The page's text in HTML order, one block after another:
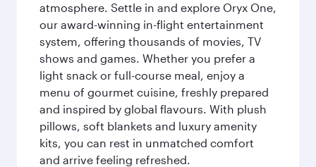
atmosphere. Settle in and explore Oryx One,
our award-winning in-flight entertainment
system, offering thousands of movies, TV
shows and games. Whether you prefer a
light snack or full-course meal, enjoy a
menu of gourmet cuisine, freshly prepared
and inspired by global flavours. With plush
pillows, soft blankets and luxury amenity
kits, you can rest in unmatched comfort
and arrive feeling refreshed.